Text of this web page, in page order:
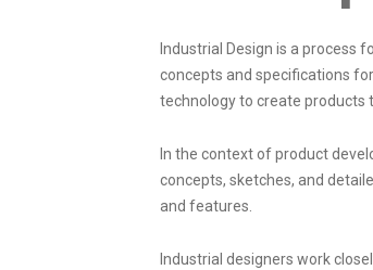
Industrial Design is a process
concepts and specifications
technology to create products
In the context ofproduct
concepts, sketches, and
and features.
Industrial designers work